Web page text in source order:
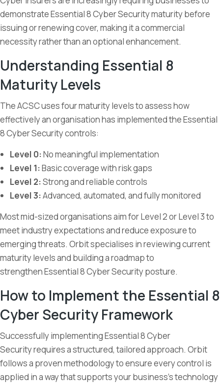
demonstrate Essential 8 Cyber Security maturity before
issuing or renewing cover, making it a commercial
necessity rather than an optional enhancement.
Understanding Essential 8
Maturity Levels
The ACSC uses four maturity levels to assess how
effectively an organisation has implemented the Essential
8 Cyber Security controls:
Level 0:No meaningful implementation
Level 1:Basic coverage with risk gaps
Level 2:Strong and reliable controls
Level 3:Advanced, automated, and fully monitored
Most mid-sized organisations aim for Level 2 or Level 3 to
meet industry expectations and reduce exposure to
emerging threats. Orbit specialises in reviewing current
maturity levels and building a roadmap to
strengthen Essential 8 Cyber Security posture.
How to Implement the Essential 8
Cyber Security Framework
Successfully implementing Essential 8 Cyber
Security requires a structured, tailored approach. Orbit
follows a proven methodology to ensure every control is
applied in a way that supports your business’s technology